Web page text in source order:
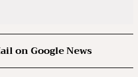
on Google News